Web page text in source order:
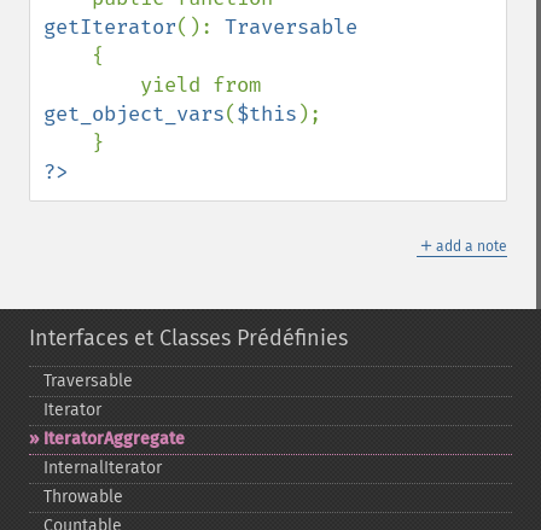
getIterator(): Traversable
{
get_object_vars($this );
?>
＋ add a note
Interfaces et Classes Prédéfinies
Traversable
Iterator
IteratorAggregate
InternalIterator
Throwable
Countable